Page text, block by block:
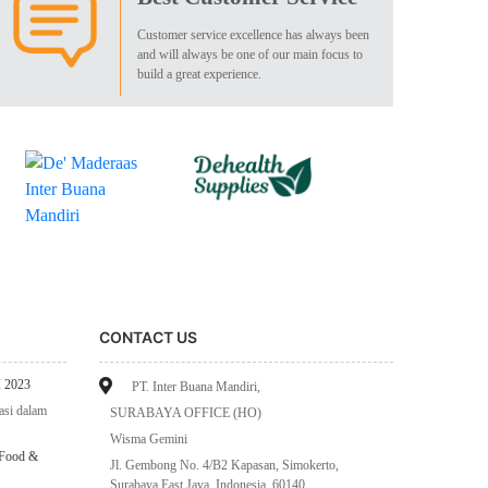
Customer service excellence has always been
and will always be one of our main focus to
build a great experience.
dalam
&
CONTACT US
PT. Inter Buana Mandiri,
SURABAYA OFFICE (HO)
Wisma Gemini
Jl. Gembong No. 4/B2 Kapasan, Simokerto,
Surabaya East Java, Indonesia, 60140